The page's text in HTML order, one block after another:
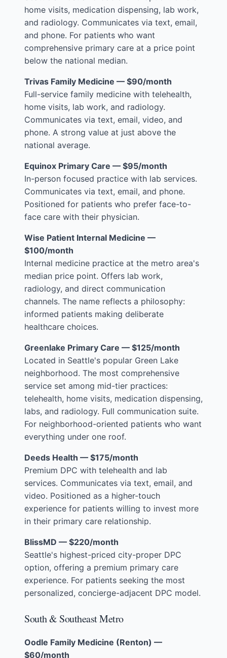
home visits, medication dispensing, lab work,
and radiology. Communicates via text, email,
and phone. For patients who want
comprehensive primary care at a price point
below the national median.
Trivas Family Medicine — $90/month
Full-service family medicine with telehealth,
home visits, lab work, and radiology.
Communicates via text, email, video, and
phone. A strong value at just above the
national average.
Equinox Primary Care — $95/month
In-person focused practice with lab services.
Communicates via text, email, and phone.
Positioned for patients who prefer face-to-
face care with their physician.
Wise Patient Internal Medicine —
$100/month
Internal medicine practice at the metro area's
median price point. Offers lab work,
radiology, and direct communication
channels. The name reflects a philosophy:
informed patients making deliberate
healthcare choices.
Greenlake Primary Care — $125/month
Located in Seattle's popular Green Lake
neighborhood. The most comprehensive
service set among mid-tier practices:
telehealth, home visits, medication dispensing,
labs, and radiology. Full communication suite.
For neighborhood-oriented patients who want
everything under one roof.
Deeds Health — $175/month
Premium DPC with telehealth and lab
services. Communicates via text, email, and
video. Positioned as a higher-touch
experience for patients willing to invest more
in their primary care relationship.
BlissMD — $220/month
Seattle's highest-priced city-proper DPC
option, offering a premium primary care
experience. For patients seeking the most
personalized, concierge-adjacent DPC model.
South & Southeast Metro
Oodle Family Medicine (Renton) —
$60/month